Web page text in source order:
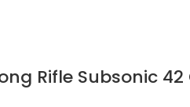
Rifle Subsonic 42